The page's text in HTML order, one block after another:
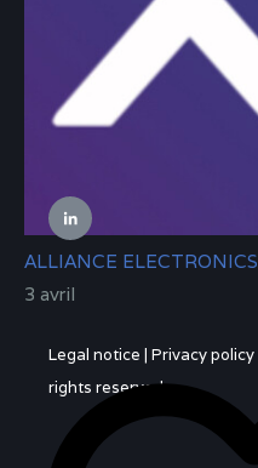
ALLIANCE ELECTRONICS
3 avril
+33 9 80 80 39 11
Legal notice | Privacy policy
rights reserved.